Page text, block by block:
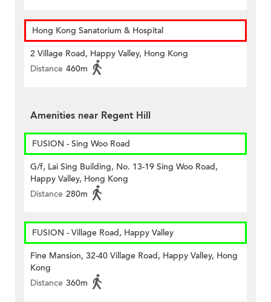
Hong Kong Sanatorium & Hospital
2 Village Road, Happy Valley, Hong Kong
Distance 460m
Amenities near Regent Hill
FUSION - Sing Woo Road
G/f, Lai Sing Building, No. 13-19 Sing Woo Road,
Happy Valley, Hong Kong
Distance 280m
FUSION - Village Road, Happy Valley
Fine Mansion, 32-40 Village Road, Happy Valley, Hong
Kong
Distance 360m